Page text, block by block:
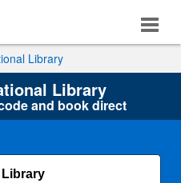
Library
Library
and book direct